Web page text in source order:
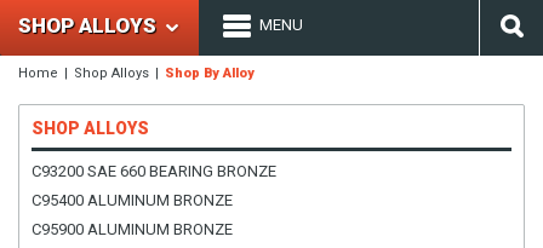
SHOP ALLOYS MENU
Home Shop Alloys Shop By Alloy
SHOP ALLOYS
C93200 SAE 660 BEARING BRONZE
C95400 ALUMINUM BRONZE
C95900 ALUMINUM BRONZE